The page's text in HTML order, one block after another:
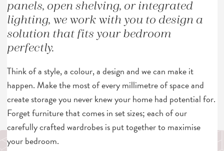
panels, open shelving, or integrated
lighting, we work with you to design a
solution that fits your bedroom
perfectly.
Think of a style, a colour, a design and we can make it
happen. Make the most of every millimetre of space and
create storage you never knew your home had potential for.
Forget furniture that comes in set sizes; each of our
carefully crafted wardrobes is put together to maximise
your bedroom.